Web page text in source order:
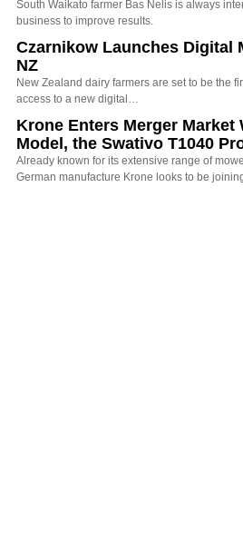
South Waikato farmer Bas Nelis is always
business to improve results.
Czarnikow Launches Digital
NZ
New Zealand dairy farmers are set to be the
access to a new digital…
Krone Enters Merger Market
Model, the Swativo T1040
Already known for its extensive range of
German manufacture Krone looks to be